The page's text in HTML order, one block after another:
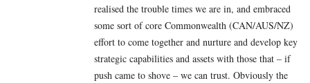
realised the trouble times we are in, and embraced
some sort of core Commonwealth (CAN/AUS/NZ)
effort to come together and nurture and develop key
strategic capabilities and assets with those that – if
push came to shove – we can trust. Obviously the